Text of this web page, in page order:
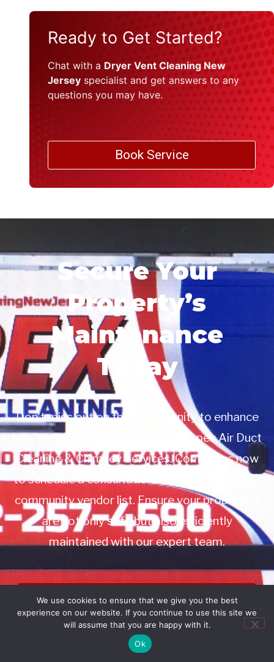
Ready to Get Started?
Chat with a Dryer Vent Cleaning New
Jersey specialist and get answers to any
questions you may have.
Book Service
Secure Your
Property’s
Maintenance
Today
Don’t miss out on this opportunity to enhance
your property management with Apex Air Duct
Cleaning & Chimney Services. Contact us now
to schedule a consultation or to add us to your
community vendor list. Ensure your properties
are not only safe but also efficiently
maintained with our expert team.
Book Service
Call: 732-314-7171
We use cookies to ensure that we give you the best
experience on our website. If you continue to use this site we
will assume that you are happy with it.
Ok